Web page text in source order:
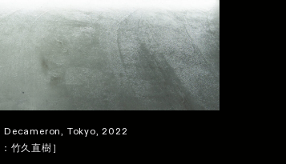
Tokyo, 2022
：竹久直樹］